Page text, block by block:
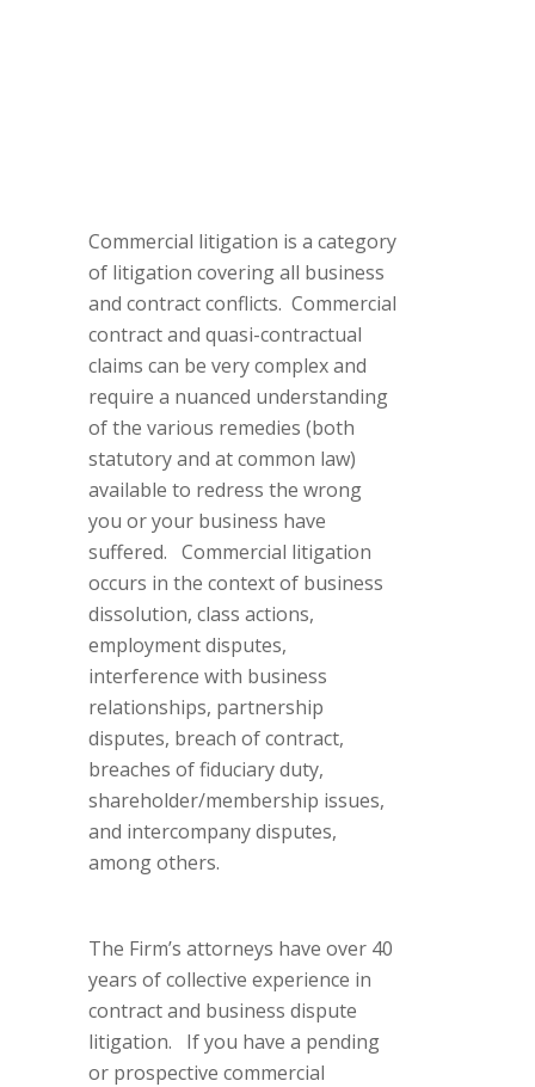
Commercial litigation is a category
of litigation covering all business
and contract conflicts. Commercial
contract and quasi-contractual
claims can be very complex and
require a nuanced understanding
of the various remedies (both
statutory and at common law)
available to redress the wrong
you or your business have
suffered. Commercial litigation
occurs in the context of business
dissolution, class actions,
employment disputes,
interference with business
relationships, partnership
disputes, breach of contract,
breaches of fiduciary duty,
shareholder/membership issues,
and intercompany disputes,
among others.
The Firm’s attorneys have over 40
years of collective experience in
contract and business dispute
litigation. If you have a pending
or prospective commercial